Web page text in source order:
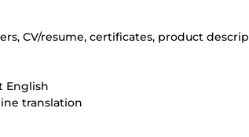
CV/resume, certificates, product
English
translation